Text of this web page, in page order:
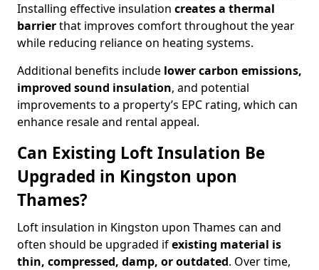
Installing effective insulation creates a thermal
barrierthat improves comfort throughout the year
while reducing reliance on heating systems.
Additional benefits include lower carbon emissions,
improved sound insulation, and potential
improvements to a property’s EPC rating, which can
enhance resale and rental appeal.
Can Existing Loft Insulation Be
Upgraded in Kingston upon
Thames?
Loft insulation in Kingston upon Thames can and
often should be upgraded ifexisting material is
thin, compressed, damp, or outdated. Over time,